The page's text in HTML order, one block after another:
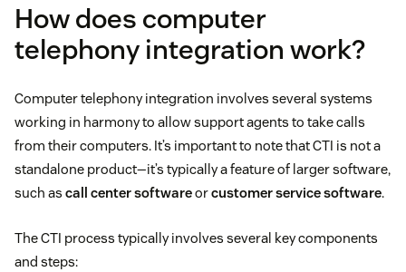
How does computer
telephony integration work?
Computer telephony integration involves several systems
working in harmony to allow support agents to take calls
from their computers. It’s important to note that CTI is not a
standalone product—it’s typically a feature of larger software,
such as call center softwareorcustomer service software.
The CTI process typically involves several key components
and steps: